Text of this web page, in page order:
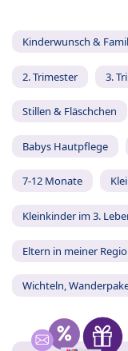
Kinderwunsch &
2. Trimester 3.
Stillen & Fläschchen
Babys Hautpflege
7-12 Monate
Kleinkinder im 3.
Eltern in meiner
Wichteln,